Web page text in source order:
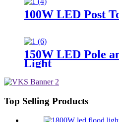
100W LED Post
150W LED Pole
Light
Top Selling Products